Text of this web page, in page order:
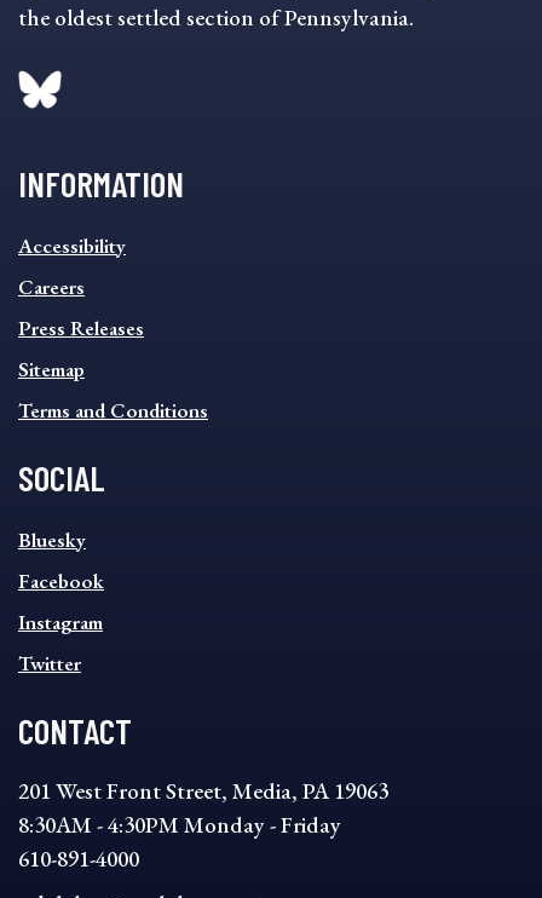
the oldest settled section of Pennsylvania.
INFORMATION
INFORMATION
FOOTER
MENU
Accessibility
Careers
Press Releases
Sitemap
Terms and Conditions
SOCIAL
SOCIAL
FOOTER
MENU
Bluesky
Facebook
Instagram
Twitter
CONTACT
201 West Front Street, Media, PA 19063
8:30AM - 4:30PM Monday - Friday
610-891-4000